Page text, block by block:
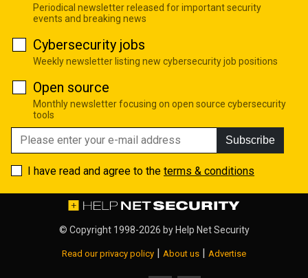
Periodical newsletter released for important security
events and breaking news
Cybersecurity jobs
Weekly newsletter listing new cybersecurity job positions
Open source
Monthly newsletter focusing on open source cybersecurity
tools
Subscribe
I have read and agree to the terms & conditions
© Copyright 1998-2026 by Help Net Security
Read our privacy policy | About us | Advertise